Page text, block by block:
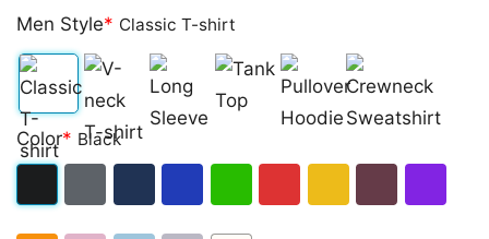
Men Style* Classic T-shirt
Classic
T-
V-
neck
Long
Sleeve Top
Pullover
Hoodie
Crewneck
Sweatshirt
Color* Black